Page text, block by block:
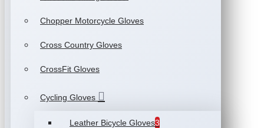
Chopper Motorcycle Gloves
Cross Country Gloves
CrossFit Gloves
Cycling Gloves
Leather Bicycle Gloves3